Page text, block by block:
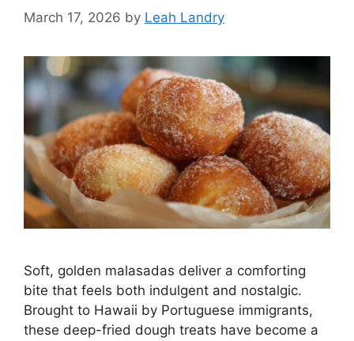
March 17, 2026 by Leah Landry
Soft, golden malasadas deliver a comforting
bite that feels both indulgent and nostalgic.
Brought to Hawaii by Portuguese immigrants,
these deep-fried dough treats have become a